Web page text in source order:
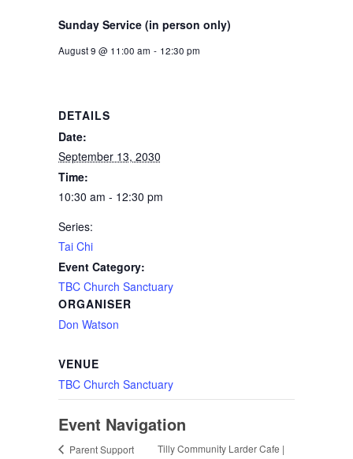
Sunday Service (in person only)
August 9 @ 11:00 am - 12:30 pm
DETAILS
Date:
September 13, 2030
Time:
10:30 am - 12:30 pm
Series:
Tai Chi
Event Category:
TBC Church Sanctuary
ORGANISER
Don Watson
VENUE
TBC Church Sanctuary
Event Navigation
Parent Support
Tilly Community Larder Cafe |